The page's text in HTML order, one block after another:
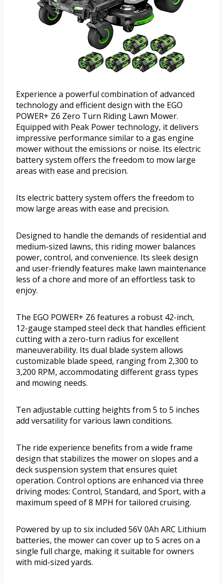
Experience a powerful combination of advanced
technology and efficient design with the EGO
POWER+ Z6 Zero Turn Riding Lawn Mower.
Equipped with Peak Power technology, it delivers
impressive performance similar to a gas engine
mower without the emissions or noise. Its electric
battery system offers the freedom to mow large
areas with ease and precision.
Its electric battery system offers the freedom to
mow large areas with ease and precision.
Designed to handle the demands of residential and
medium-sized lawns, this riding mower balances
power, control, and convenience. Its sleek design
and user-friendly features make lawn maintenance
less of a chore and more of an effortless task to
enjoy.
The EGO POWER+ Z6 features a robust 42-inch,
12-gauge stamped steel deck that handles efficient
cutting with a zero-turn radius for excellent
maneuverability. Its dual blade system allows
customizable blade speed, ranging from 2,300 to
3,200 RPM, accommodating different grass types
and mowing needs.
Ten adjustable cutting heights from 5 to 5 inches
add versatility for various lawn conditions.
The ride experience benefits from a wide frame
design that stabilizes the mower on slopes and a
deck suspension system that ensures quiet
operation. Control options are enhanced via three
driving modes: Control, Standard, and Sport, with a
maximum speed of 8 MPH for tailored cruising.
Powered by up to six included 56V 0Ah ARC Lithium
batteries, the mower can cover up to 5 acres on a
single full charge, making it suitable for owners
with mid-sized yards.